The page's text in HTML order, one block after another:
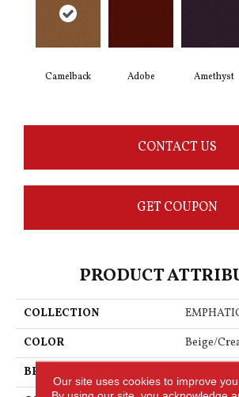
Camelback Adobe Amethyst
CONTACT US
GET COUPON
PRODUCT
COLLECTION
COLOR
Beige/
BRAND
Our site uses cookies to improve